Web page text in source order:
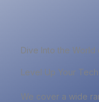
Dive Into the World
Level Up Your
We cover a wide